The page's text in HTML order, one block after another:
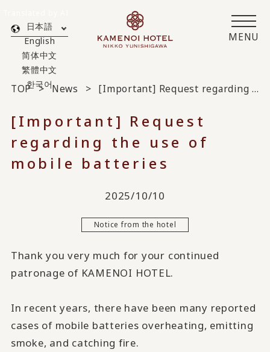
MENU
日本語
English
简体中文
繁體中文
한국어
TOP News [Important] Request regarding the use of mobile batteries
[Important] Request
regarding the use of
mobile batteries
2025/10/10
Notice from the hotel
Thank you very much for your continued
patronage of KAMENOI HOTEL.
In recent years, there have been many reported
cases of mobile batteries overheating, emitting
smoke, and catching fire.